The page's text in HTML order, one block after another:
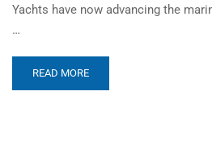
Yachts have now advancing the
…
READ MORE